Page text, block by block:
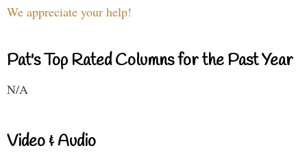
We appreciate your help!
Pat's Top Rated Columns for the Past Year
N/A
Video & Audio